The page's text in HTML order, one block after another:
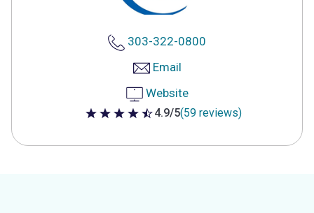
303-322-0800
Email
Website
4.9 out of 5 stars
4.9/5(59 reviews)